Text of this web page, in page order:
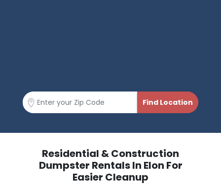
Residential & Construction
Dumpster Rentals In Elon For
Easier Cleanup